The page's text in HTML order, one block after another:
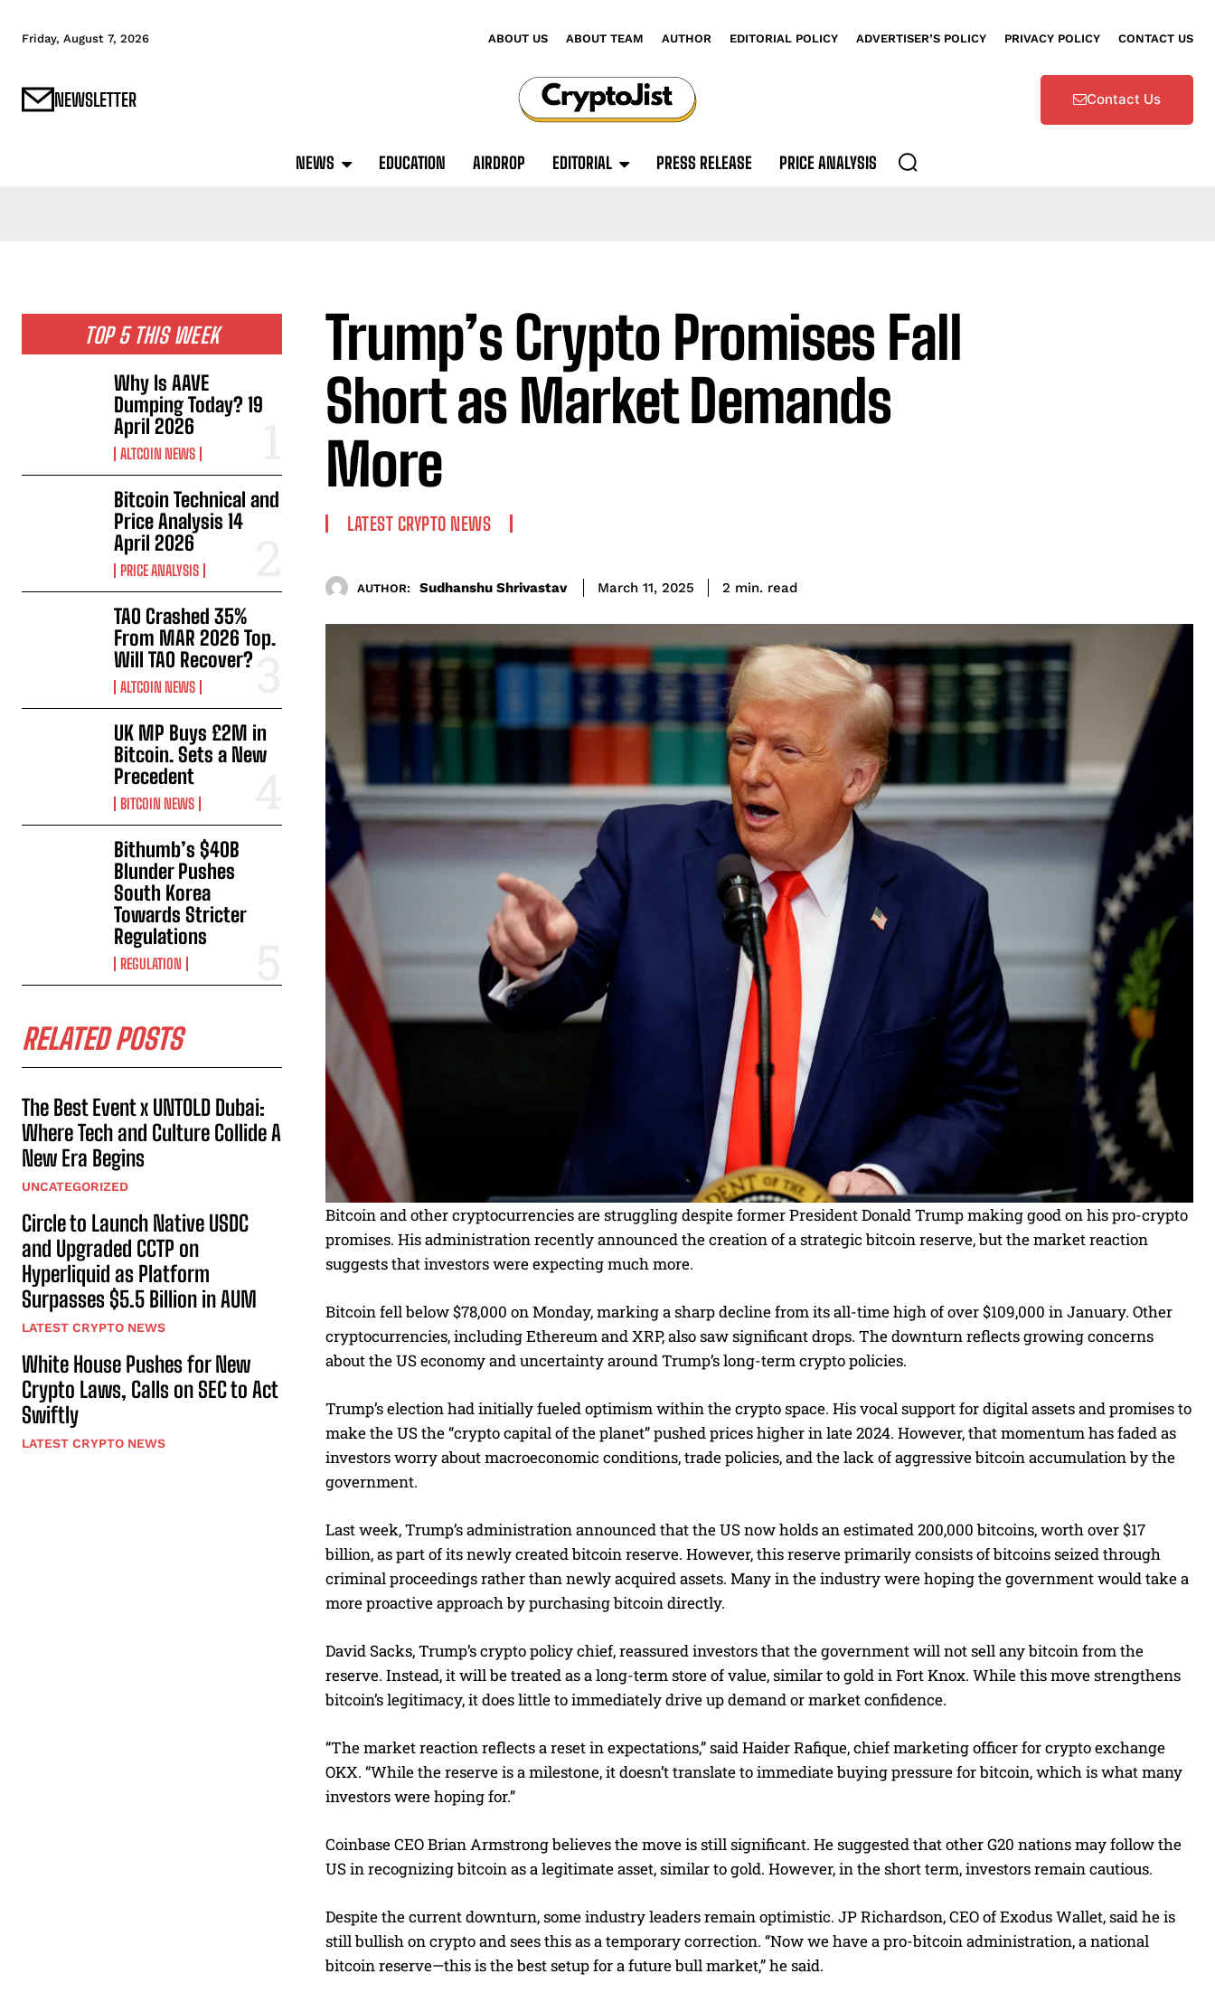
Friday, August 7, 2026 ABOUT US ABOUT TEAM AUTHOR EDITORIAL POLICY ADVERTISER’S POLICY PRIVACY POLICY CONTACT US
NEWSLETTER Contact Us
NEWS EDUCATION AIRDROP EDITORIAL PRESS RELEASE PRICE ANALYSIS
TOP 5 THIS WEEK
Why Is AAVE
Dumping Today? 19
April 2026
ALTCOIN NEWS
Bitcoin Technical and
Price Analysis 14
April 2026
PRICE ANALYSIS
TAO Crashed 35%
From MAR 2026 Top.
Will TAO Recover?
ALTCOIN NEWS
UK MP Buys £2M in
Bitcoin. Sets a New
Precedent
BITCOIN NEWS
Bithumb’s $40B
Blunder Pushes
South Korea
Towards Stricter
Regulations
REGULATION
RELATED POSTS
The Best Event x UNTOLD Dubai:
Where Tech and Culture Collide A
New Era Begins
UNCATEGORIZED
Circle to Launch Native USDC
and Upgraded CCTP on
Hyperliquid as Platform
Surpasses $5.5 Billion in AUM
LATEST CRYPTO NEWS
White House Pushes for New
Crypto Laws, Calls on SEC to Act
Swiftly
LATEST CRYPTO NEWS
Trump’s Crypto Promises Fall
Short as Market Demands
More
LATEST CRYPTO NEWS
AUTHOR: Sudhanshu Shrivastav March 11, 2025 2 min. read
Bitcoin and other cryptocurrencies are struggling despite former President Donald Trump making good on his pro-crypto
promises. His administration recently announced the creation of a strategic bitcoin reserve, but the market reaction
suggests that investors were expecting much more.
Bitcoin fell below $78,000 on Monday, marking a sharp decline from its all-time high of over $109,000 in January. Other
cryptocurrencies, including Ethereum and XRP, also saw significant drops. The downturn reflects growing concerns
about the US economy and uncertainty around Trump’s long-term crypto policies.
Trump’s election had initially fueled optimism within the crypto space. His vocal support for digital assets and promises to
make the US the “crypto capital of the planet” pushed prices higher in late 2024. However, that momentum has faded as
investors worry about macroeconomic conditions, trade policies, and the lack of aggressive bitcoin accumulation by the
government.
Last week, Trump’s administration announced that the US now holds an estimated 200,000 bitcoins, worth over $17
billion, as part of its newly created bitcoin reserve. However, this reserve primarily consists of bitcoins seized through
criminal proceedings rather than newly acquired assets. Many in the industry were hoping the government would take a
more proactive approach by purchasing bitcoin directly.
David Sacks, Trump’s crypto policy chief, reassured investors that the government will not sell any bitcoin from the
reserve. Instead, it will be treated as a long-term store of value, similar to gold in Fort Knox. While this move strengthens
bitcoin’s legitimacy, it does little to immediately drive up demand or market confidence.
“The market reaction reflects a reset in expectations,” said Haider Rafique, chief marketing officer for crypto exchange
OKX. “While the reserve is a milestone, it doesn’t translate to immediate buying pressure for bitcoin, which is what many
investors were hoping for.”
Coinbase CEO Brian Armstrong believes the move is still significant. He suggested that other G20 nations may follow the
US in recognizing bitcoin as a legitimate asset, similar to gold. However, in the short term, investors remain cautious.
Despite the current downturn, some industry leaders remain optimistic. JP Richardson, CEO of Exodus Wallet, said he is
still bullish on crypto and sees this as a temporary correction. “Now we have a pro-bitcoin administration, a national
bitcoin reserve—this is the best setup for a future bull market,” he said.